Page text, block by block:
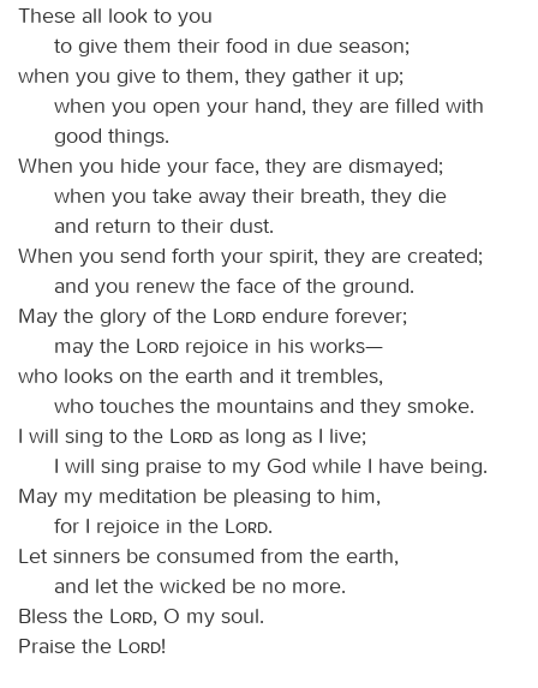
These all look to you
to give them their food in due season;
when you give to them, they gather it up;
when you open your hand, they are filled with
good things.
When you hide your face, they are dismayed;
when you take away their breath, they die
and return to their dust.
When you send forth your spirit, they are created;
and you renew the face of the ground.
May the glory of the
Lord endure forever;
may the
Lord rejoice in his works—
who looks on the earth and it trembles,
who touches the mountains and they smoke.
I will sing to the
Lord as long as I live;
I will sing praise to my God while I have being.
May my meditation be pleasing to him,
for I rejoice in the
Lord.
Let sinners be consumed from the earth,
and let the wicked be no more.
Bless the
Lord, O my soul.
Praise the
Lord!